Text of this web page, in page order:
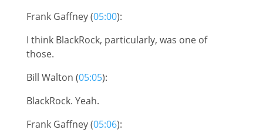
Frank Gaffney (05:00):
I think BlackRock, particularly, was one of
those.
Bill Walton (05:05):
BlackRock. Yeah.
Frank Gaffney (05:06):